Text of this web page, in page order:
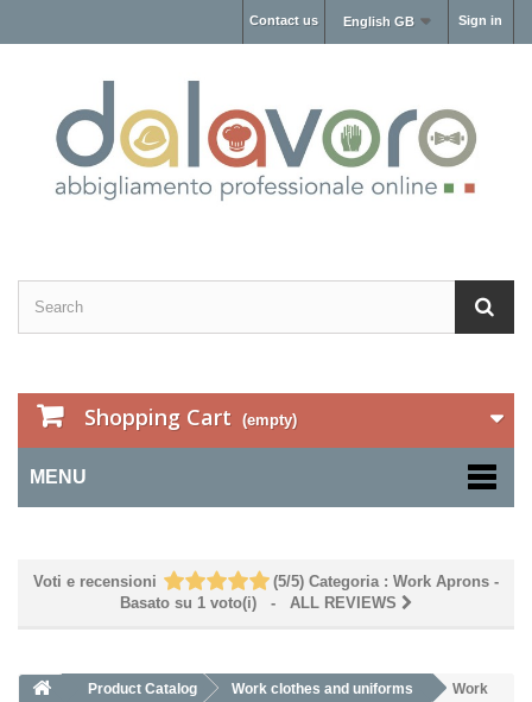
Sign in
English GB
Contact us
Shopping Cart (empty)
MENU
Voti e recensioni (5/5) Categoria : Work Aprons -
Basato su 1voto(i) - ALL REVIEWS
Product Catalog Work clothes and uniforms
Work